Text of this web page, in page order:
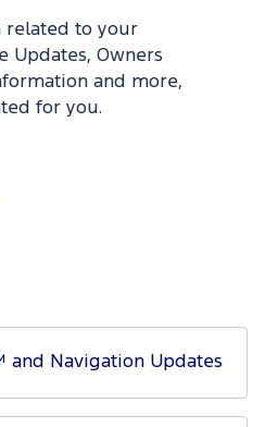
related to your
Updates, Owners
and more,
for you.
and Navigation Updates